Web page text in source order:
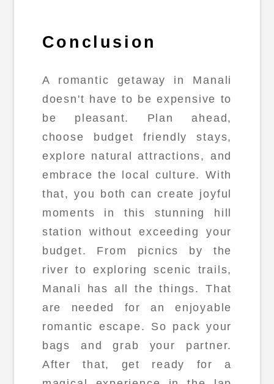
Conclusion
A romantic getaway in Manali
doesn't have to be expensive to
be pleasant. Plan ahead,
choose budget friendly stays,
explore natural attractions, and
embrace the local culture. With
that, you both can create joyful
moments in this stunning hill
station without exceeding your
budget. From picnics by the
river to exploring scenic trails,
Manali has all the things. That
are needed for an enjoyable
romantic escape. So pack your
bags and grab your partner.
After that, get ready for a